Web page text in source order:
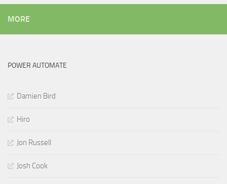
MORE
POWER AUTOMATE
Damien Bird
Hiro
Jon Russell
Josh Cook